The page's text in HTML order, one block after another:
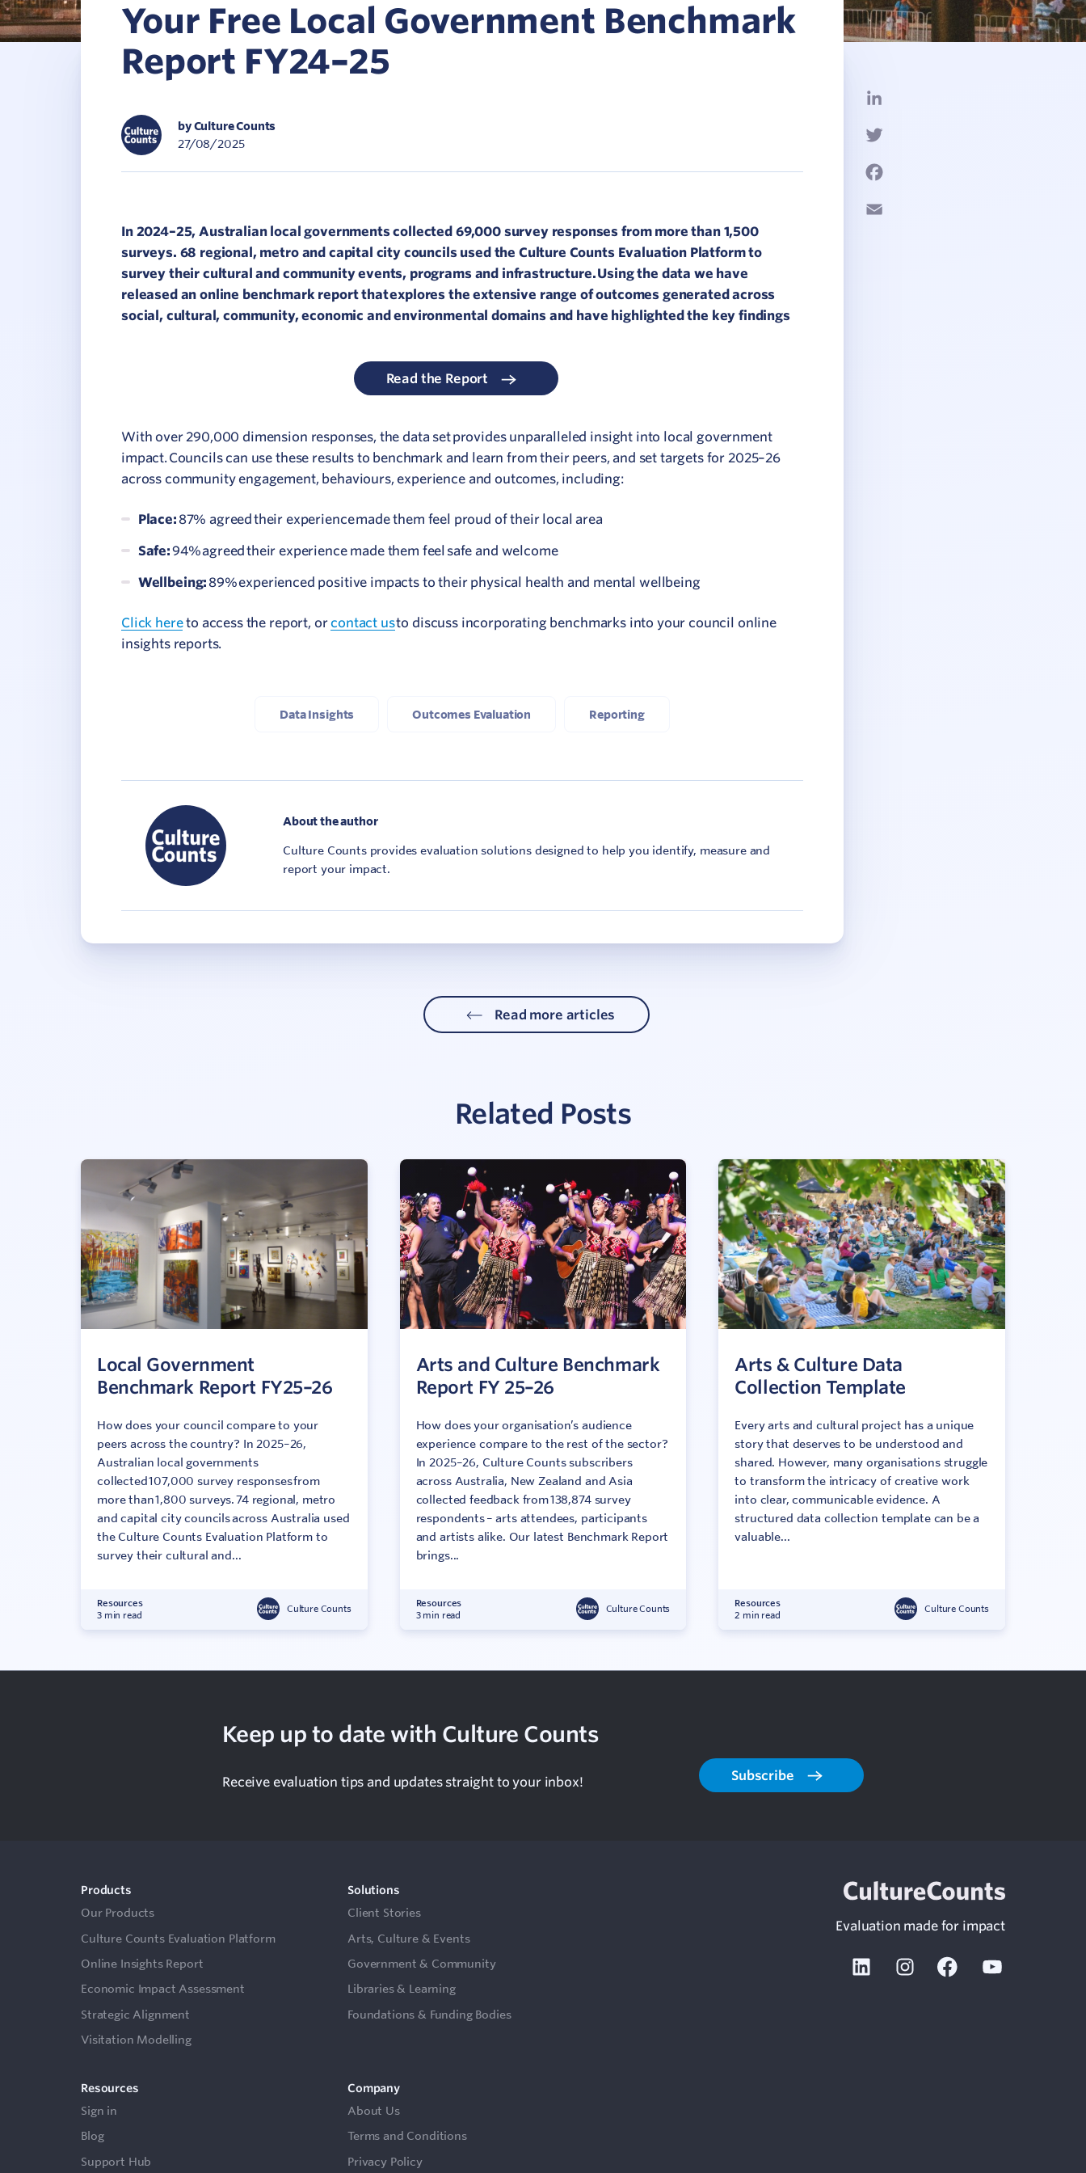
Network
Communicate your value
Visitation Modelling
Your Free Local Government Benchmark
Report FY24–25
by Culture Counts
27/08/2025
In 2024–25, Australian local governments collected 69,000 survey responses from more than 1,500
surveys. 68 regional, metro and capital city councils used the Culture Counts Evaluation Platform to
survey their cultural and community events, programs and infrastructure. Using the data we have
released an online benchmark report that explores the extensive range of outcomes generated across
social, cultural, community, economic and environmental domains and have highlighted the key findings
Read the Report
With over 290,000 dimension responses, the data set provides unparalleled insight into local government
impact. Councils can use these results to benchmark and learn from their peers, and set targets for 2025–26
across community engagement, behaviours, experience and outcomes, including:
Place: 87% agreed their experience made them feel proud of their local area
Safe:94% agreed their experience made them feel safe and welcome
Wellbeing: 89% experienced positive impacts to their physical health and mental wellbeing
Click hereto access the report, orcontact usto discuss incorporating benchmarks into your council online
insights reports.
Data Insights Outcomes Evaluation Reporting
About the author
Culture Counts provides evaluation solutions designed to help you identify, measure and
report your impact.
Read more articles
Related Posts
Local Government
Benchmark Report FY25–26
How does your council compare to your
peers across the country? In 2025–26,
Australian local governments
collected 107,000 survey responses from
more than 1,800 surveys. 74 regional, metro
and capital city councils across Australia used
the Culture Counts Evaluation Platform to
survey their cultural and...
Resources
3 min read
Culture Counts
Arts and Culture Benchmark
Report FY 25–26
How does your organisation’s audience
experience compare to the rest of the sector?
In 2025–26, Culture Counts subscribers
across Australia, New Zealand and Asia
collected feedback from 138,874 survey
respondents – arts attendees, participants
and artists alike. Our latest Benchmark Report
brings...
Resources
3 min read
Culture Counts
Arts & Culture Data
Collection Template
Every arts and cultural project has a unique
story that deserves to be understood and
shared. However, many organisations struggle
to transform the intricacy of creative work
into clear, communicable evidence. A
structured data collection template can be a
valuable...
Resources
2 min read
Culture Counts
Keep up to date with Culture Counts
Receive evaluation tips and updates straight to your inbox! Subscribe
Products
Our Products
Culture Counts Evaluation Platform
Online Insights Report
Economic Impact Assessment
Strategic Alignment
Visitation Modelling
Solutions
Client Stories
Arts, Culture & Events
Government & Community
Libraries & Learning
Foundations & Funding Bodies
Resources
Sign in
Blog
Support Hub
Company
About Us
Terms and Conditions
Privacy Policy
Evaluation made for impact
Linkedin InstagramFacebook